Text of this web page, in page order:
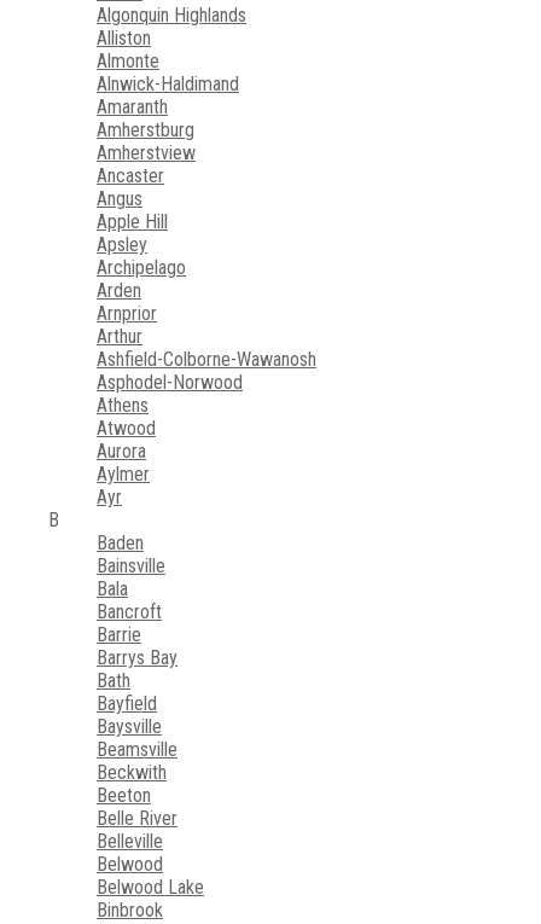
Algonquin Highlands
Alliston
Almonte
Alnwick-Haldimand
Amaranth
Amherstburg
Amherstview
Ancaster
Angus
Apple Hill
Apsley
Archipelago
Arden
Arnprior
Arthur
Ashfield-Colborne-Wawanosh
Asphodel-Norwood
Athens
Atwood
Aurora
Aylmer
Ayr
B
Baden
Bainsville
Bala
Bancroft
Barrie
Barrys Bay
Bath
Bayfield
Baysville
Beamsville
Beckwith
Beeton
Belle River
Belleville
Belwood
Belwood Lake
Binbrook